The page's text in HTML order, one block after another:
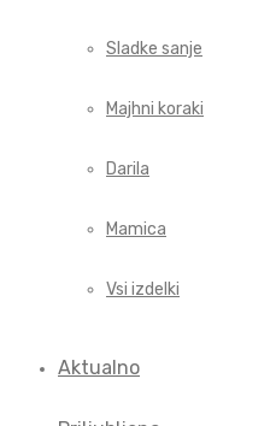
Sladke sanje
Majhni koraki
Darila
Mamica
Vsi izdelki
Aktualno